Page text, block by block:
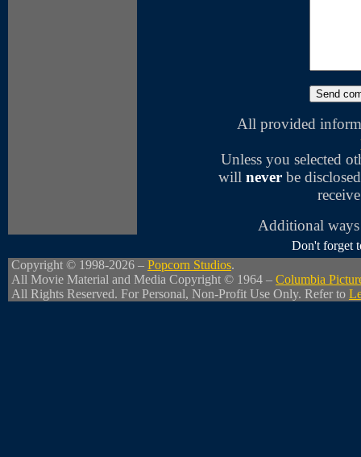
All provided
Unless you selected
will neverbe
Additional
Don't forget
Copyright © 1998-2026 – Popcorn Studios.
All Movie Material and Media Copyright © 1964 – Columbia
All Rights Reserved. For Personal, Non-Profit Use Only. Refer to